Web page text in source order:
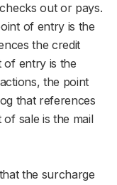
out or pays.
of entry is the
the credit
of entry is the
the point
that references
sale is the mail
the surcharge